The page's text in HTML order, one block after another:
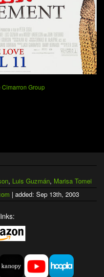
Cimarron Group
, Luis Guzmán, Marisa Tomei
| added: Sep 13th, 2003